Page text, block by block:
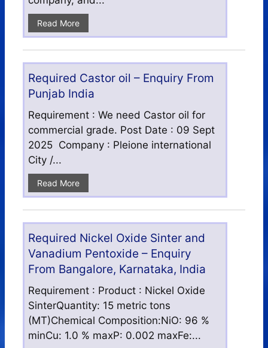
Read More
Required Castor oil – Enquiry From
Punjab India
Requirement : We need Castor oil for
commercial grade. Post Date : 09 Sept
2025 Company : Pleione international
City /...
Read More
Required Nickel Oxide Sinter and
Vanadium Pentoxide – Enquiry
From Bangalore, Karnataka, India
Requirement : Product : Nickel Oxide
SinterQuantity: 15 metric tons
(MT)Chemical Composition:NiO: 96 %
minCu: 1.0 % maxP: 0.002 maxFe:...